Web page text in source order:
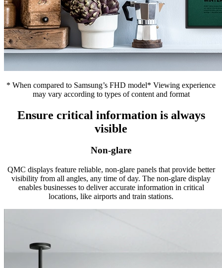
* When compared to Samsung’s FHD model* Viewing experience
may vary according to types of content and format
Ensure critical information is always
visible
Non-glare
QMC displays feature reliable, non-glare panels that provide better
visibility from all angles, any time of day. The non-glare display
enables businesses to deliver accurate information in critical
locations, like airports and train stations.